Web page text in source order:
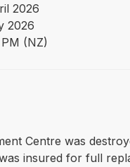
2026
2026
(NZ)
Centre was
insured for full